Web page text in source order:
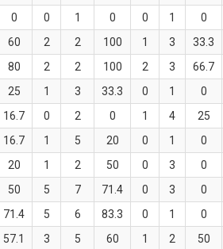
0 0 1 0 0 1 0
60 2 2 100 1 3 33.3
80 2 2 100 2 3 66.7
25 1 3 33.3 0 1 0
16.7 0 2 0 1 4 25
16.7 1 5 20 0 1 0
20 1 2 50 0 3 0
50 5 7 71.4 0 3 0
71.4 5 6 83.3 0 1 0
57.1 3 5 60 1 2 50